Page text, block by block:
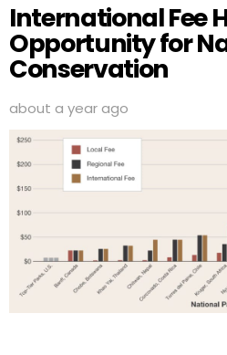
International Fee
Opportunity for
Conservation
about a year ago